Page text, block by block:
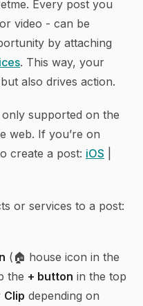
Every post you
video - can be
by attaching
. This way, your
also drives action.
supported on the
web. If you’re on
create a post: iOS
or services to a post:
(🏠 house icon in the
the + button in the top
Clip depending on